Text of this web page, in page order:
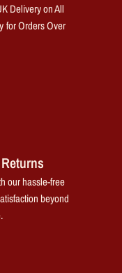
Delivery on All
for Orders Over
our hassle-free
beyond